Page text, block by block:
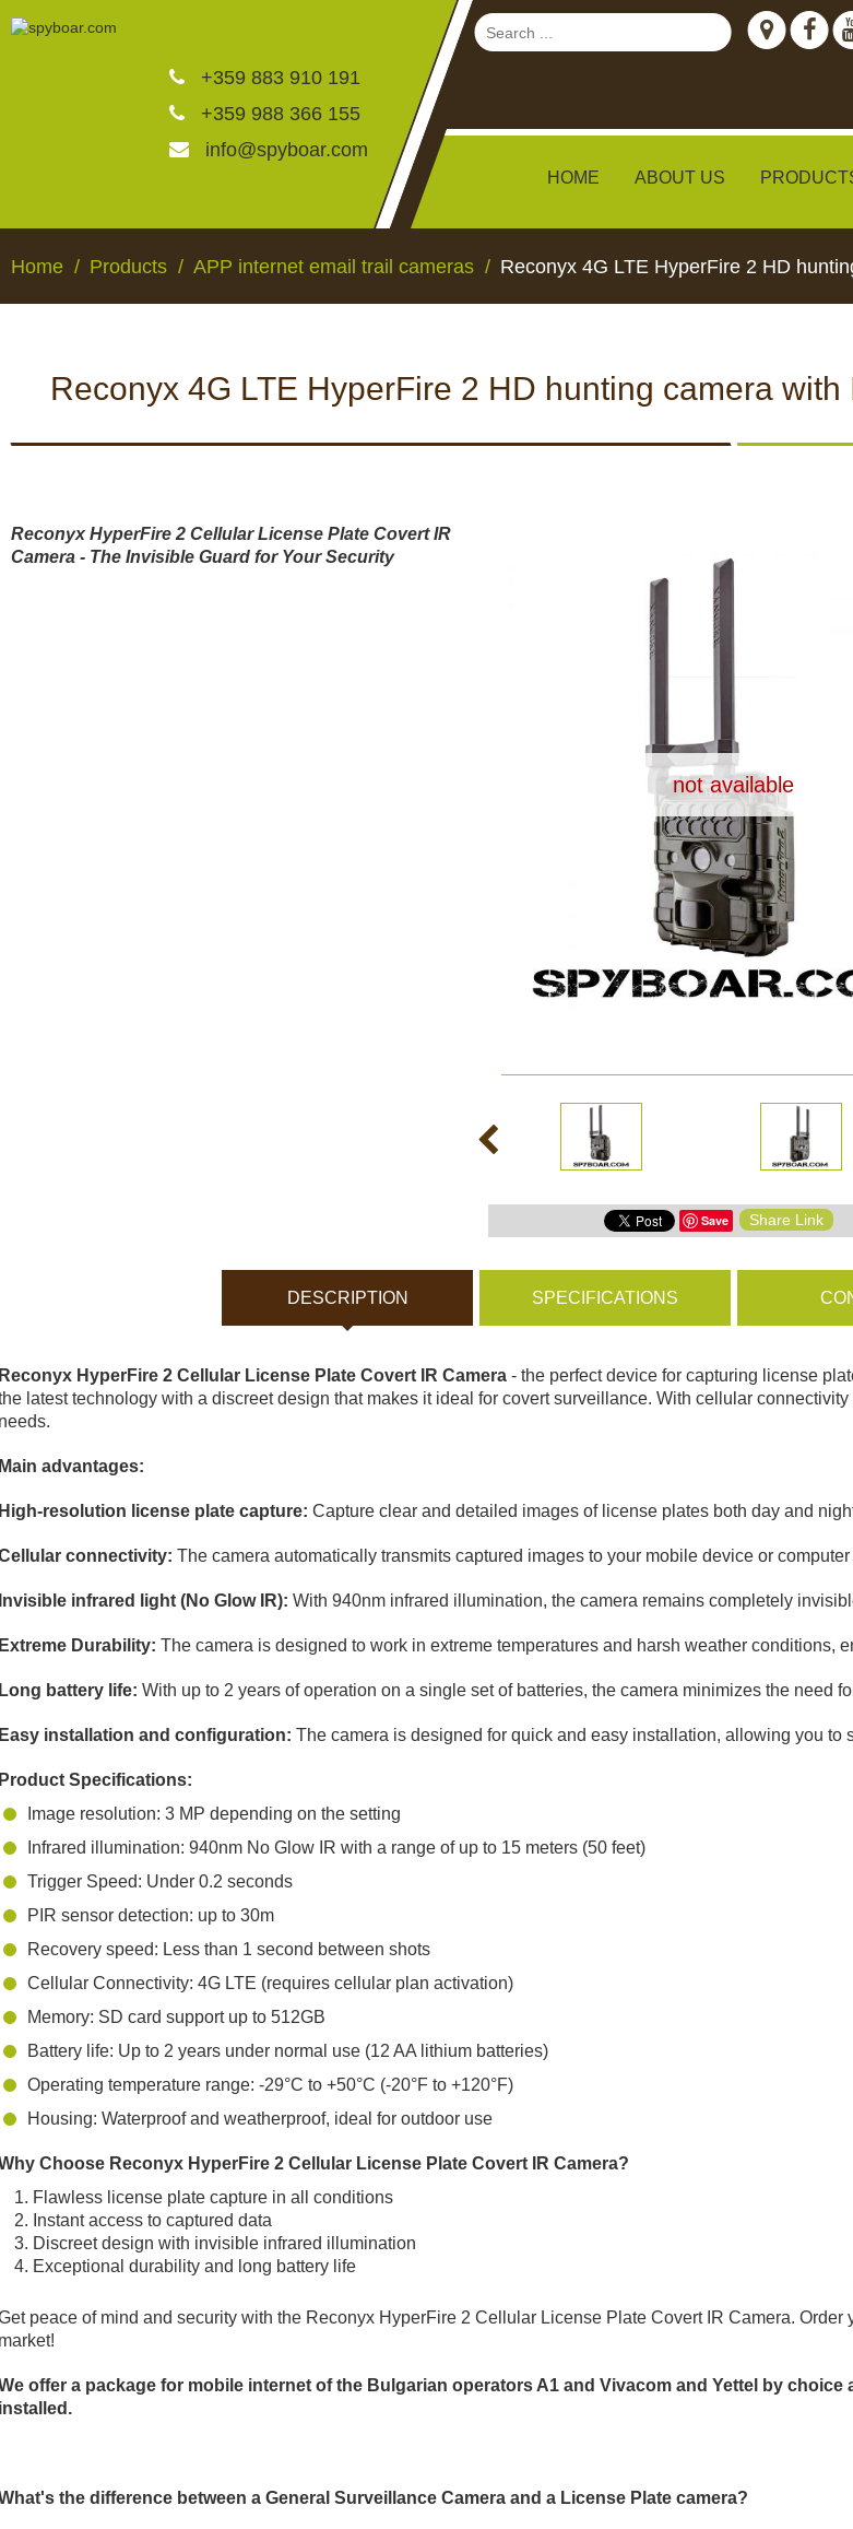
+359 883 910 191
+359 988 366 155
info@spyboar.com
HOME ABOUT US
HUNTING CAMERAS
TRAIL CAMERAS WITH LIVE
CCTV CAMERAS
SELF-DEFENCE
RECHARGEABLE BATTERIES
BROWSE PRODUCTS
Hunting cameras
CCTV cameras
Blinds
Solar panels and chargers
Sports and Smart Watches
Dash Camera
Gift shop
Archive products
Home Products APP internet email trail cameras Reconyx 4G LTE HyperFire 2 HD
Reconyx 4G LTE HyperFire 2 HD hunting camera
Reconyx HyperFire 2 Cellular License Plate Covert IR
Camera - The Invisible Guard for Your Security
not available
Save Share Link
DESCRIPTION SPECIFICATIONS
HyperFire 2 Cellular License Plate Covert IR Camera - the perfect device for capturing license
latest technology with a discreet design that makes it ideal for covert surveillance. With cellular
advantages:
resolution license plate capture: Capture clear and detailed images of license plates both day and
connectivity: The camera automatically transmits captured images to your mobile device or
infrared light (No Glow IR): With 940nm infrared illumination, the camera remains completely
Durability: The camera is designed to work in extreme temperatures and harsh weather conditions,
battery life: With up to 2 years of operation on a single set of batteries, the camera minimizes the need
installation and configuration: The camera is designed for quick and easy installation, allowing you to
Specifications:
Image resolution: 3 MP depending on the setting
Infrared illumination: 940nm No Glow IR with a range of up to 15 meters (50 feet)
Trigger Speed: Under 0.2 seconds
PIR sensor detection: up to 30m
Recovery speed: Less than 1 second between shots
Cellular Connectivity: 4G LTE (requires cellular plan activation)
Memory: SD card support up to 512GB
Battery life: Up to 2 years under normal use (12 AA lithium batteries)
Operating temperature range: -29°C to +50°C (-20°F to +120°F)
Housing: Waterproof and weatherproof, ideal for outdoor use
Choose Reconyx HyperFire 2 Cellular License Plate Covert IR Camera?
Flawless license plate capture in all conditions
Instant access to captured data
Discreet design with invisible infrared illumination
Exceptional durability and long battery life
peace of mind and security with the Reconyx HyperFire 2 Cellular License Plate Covert IR Camera.
offer a package for mobile internet of the Bulgarian operators A1 and Vivacom and Yettel by
the difference between a General Surveillance Camera and a License Plate camera?